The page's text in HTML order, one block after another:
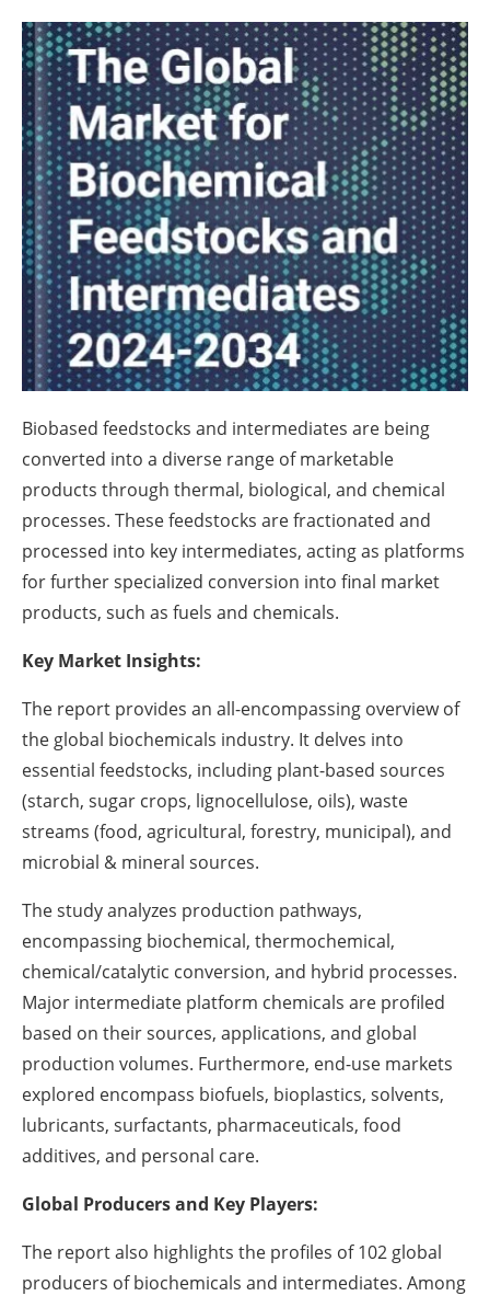
About us
Newsletters
Biobased feedstocks and intermediates are being
converted into a diverse range of marketable
products through thermal, biological, and chemical
processes. These feedstocks are fractionated and
processed into key intermediates, acting as platforms
for further specialized conversion into final market
products, such as fuels and chemicals.
Key Market Insights:
The report provides an all-encompassing overview of
the global biochemicals industry. It delves into
essential feedstocks, including plant-based sources
(starch, sugar crops, lignocellulose, oils), waste
streams (food, agricultural, forestry, municipal), and
microbial & mineral sources.
The study analyzes production pathways,
encompassing biochemical, thermochemical,
chemical/catalytic conversion, and hybrid processes.
Major intermediate platform chemicals are profiled
based on their sources, applications, and global
production volumes. Furthermore, end-use markets
explored encompass biofuels, bioplastics, solvents,
lubricants, surfactants, pharmaceuticals, food
additives, and personal care.
Global Producers and Key Players:
The report also highlights the profiles of 102 global
producers of biochemicals and intermediates. Among